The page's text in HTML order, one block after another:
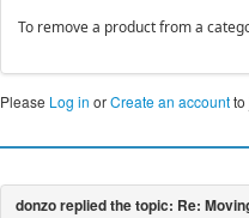
To remove a product from a
Please Log in orCreate an accountto